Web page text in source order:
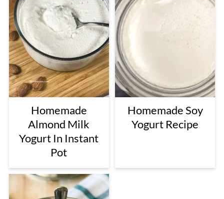
Homemade
Almond Milk
Yogurt In Instant
Pot
Homemade Soy
Yogurt Recipe